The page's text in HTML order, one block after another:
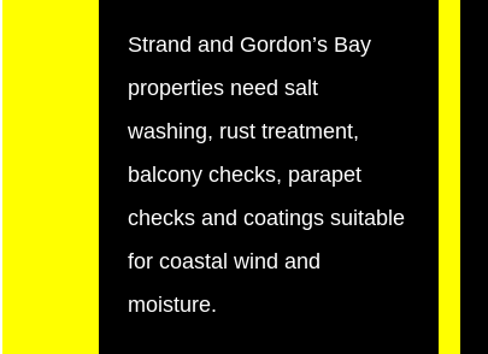
Strand and Gordon’s Bay
properties need salt
washing, rust treatment,
balcony checks, parapet
checks and coatings suitable
for coastal wind and
moisture.